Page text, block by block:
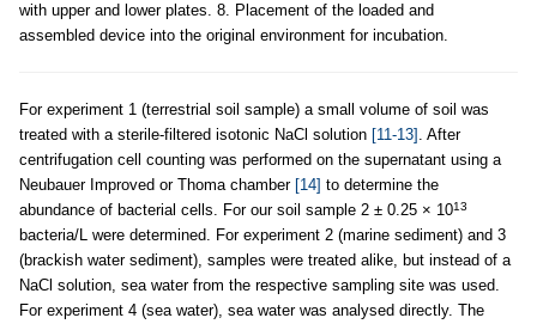
with upper and lower plates. 8. Placement of the loaded and
assembled device into the original environment for incubation.
For experiment 1 (terrestrial soil sample) a small volume of soil was
treated with a sterile-filtered isotonic NaCl solution [11-13] . After
centrifugation cell counting was performed on the supernatant using a
Neubauer Improved or Thoma chamber [14] to determine the
abundance of bacterial cells. For our soil sample 2 ± 0.25 × 1013
bacteria/L were determined. For experiment 2 (marine sediment) and 3
(brackish water sediment), samples were treated alike, but instead of a
NaCl solution, sea water from the respective sampling site was used.
For experiment 4 (sea water), sea water was analysed directly. The